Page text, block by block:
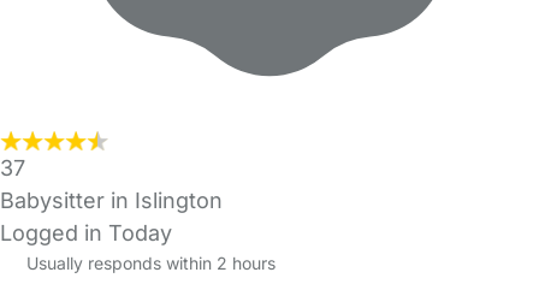
37
Babysitter in Islington
Logged in Today
Usually responds within 2 hours